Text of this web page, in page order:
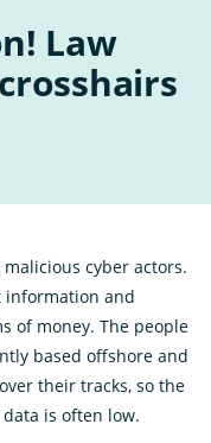
for
the
for
Law
cyber actors.
information and
of money. The people
based offshore and
their tracks, so the
is often low.